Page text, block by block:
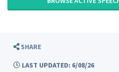
SHARE
LAST UPDATED: 6/08/26